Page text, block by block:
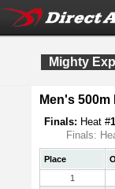
Mighty
Men's 500m
Finals: Heat #1
Finals:
Place
1